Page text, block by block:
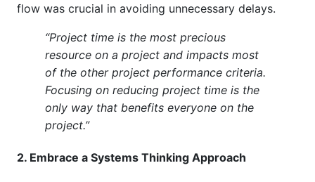
flow was crucial in avoiding unnecessary delays.
“Project time is the most precious
resource on a project and impacts most
of the other project performance criteria.
Focusing on reducing project time is the
only way that benefits everyone on the
project.”
2. Embrace a Systems Thinking Approach